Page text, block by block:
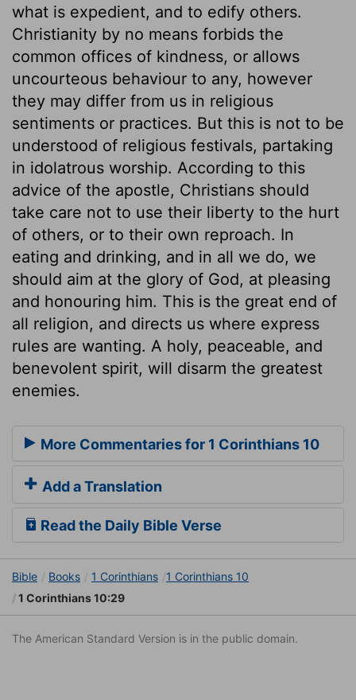
what is expedient, and to edify others.
Christianity by no means forbids the
common offices of kindness, or allows
uncourteous behaviour to any, however
they may differ from us in religious
sentiments or practices. But this is not to be
understood of religious festivals, partaking
in idolatrous worship. According to this
advice of the apostle, Christians should
take care not to use their liberty to the hurt
of others, or to their own reproach. In
eating and drinking, and in all we do, we
should aim at the glory of God, at pleasing
and honouring him. This is the great end of
all religion, and directs us where express
rules are wanting. A holy, peaceable, and
benevolent spirit, will disarm the greatest
enemies.
More Commentaries for 1 Corinthians 10
Add a Translation
Read the Daily Bible Verse
Bible Books 1 Corinthians
1 Corinthians 10
1 Corinthians 10:29
The American Standard Version is in the public domain.